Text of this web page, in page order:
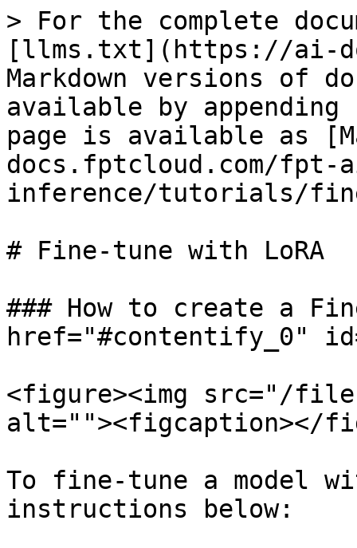
> For the complete
[llms.txt](https://ai-
Markdown versions of
available by
page is available as
docs.fptcloud.com/
inference/tutorials/
# Fine-tune with LoRA
### How to create a
href="#contentify_0"
<figure><img src="/
alt=""><figcaption></
To fine-tune a model
instructions below: